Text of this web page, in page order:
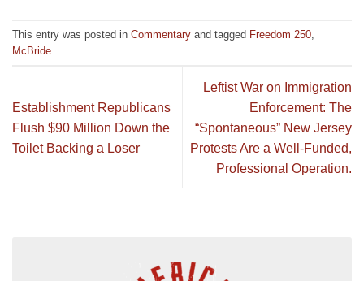
This entry was posted in Commentary and tagged Freedom 250
McBride
Establishment Republicans
Flush $90 Million Down the
Toilet Backing a Loser
Leftist War on Immigration
Enforcement: The
“Spontaneous” New Jersey
Protests Are a Well-Funded,
Professional Operation.